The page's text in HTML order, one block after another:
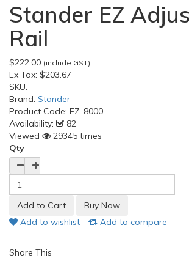
Stander EZ
Rail
$222.00 (include GST)
Ex Tax: $203.67
SKU:
Brand: Stander
Product Code: EZ-8000
Availability:
82
Viewed
29345 times
Qty
Add to wishlist Add to compare
Share This